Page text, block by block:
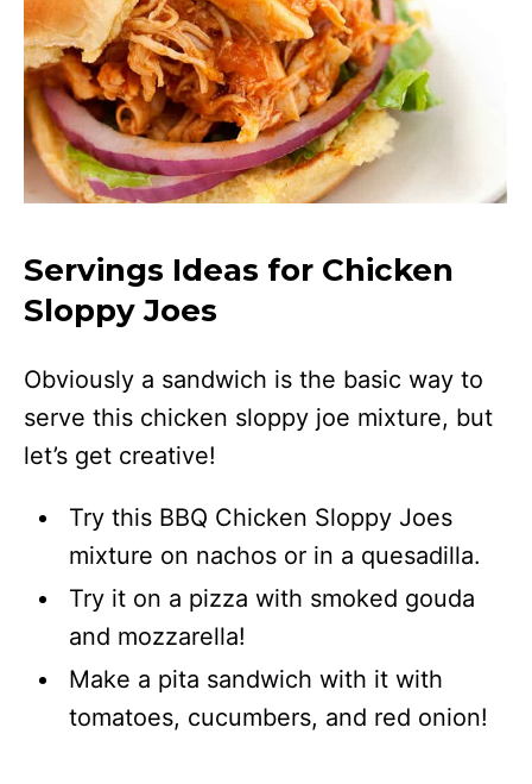
Servings Ideas for Chicken
Sloppy Joes
Obviously a sandwich is the basic way to
serve this chicken sloppy joe mixture, but
let’s get creative!
Try this BBQ Chicken Sloppy Joes
mixture on nachos or in a quesadilla.
Try it on a pizza with smoked gouda
and mozzarella!
Make a pita sandwich with it with
tomatoes, cucumbers, and red onion!